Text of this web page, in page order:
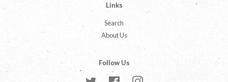
Links
Search
About Us
Follow Us